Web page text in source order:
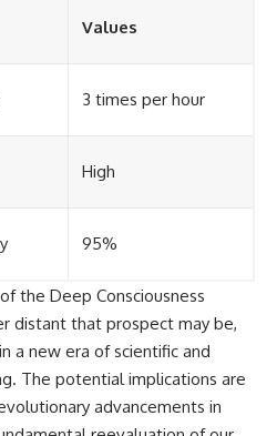
Values
3 times per hour
High
95%
the Deep Consciousness
distant that prospect may be,
a new era of scientific and
The potential implications are
advancements in